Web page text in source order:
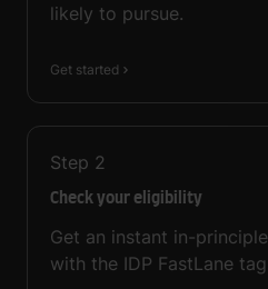
likely to pursue.
Get started
Step 2
Check your eligibility
Get an instant in-
with the IDP FastLane